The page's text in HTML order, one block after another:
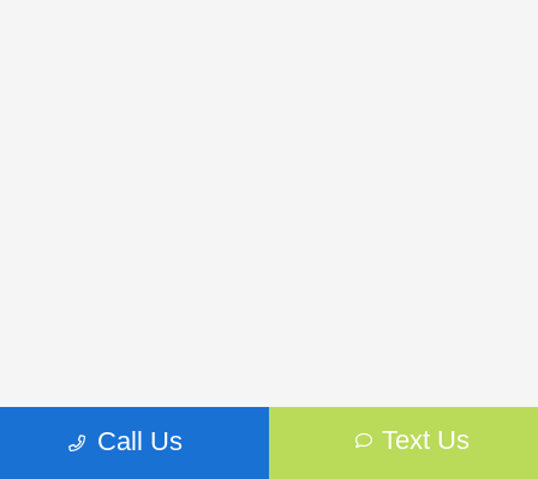
Frequently Asked Questions About New
Subaru Vehicles in Brooklyn Park, MN
Call Us Text Us